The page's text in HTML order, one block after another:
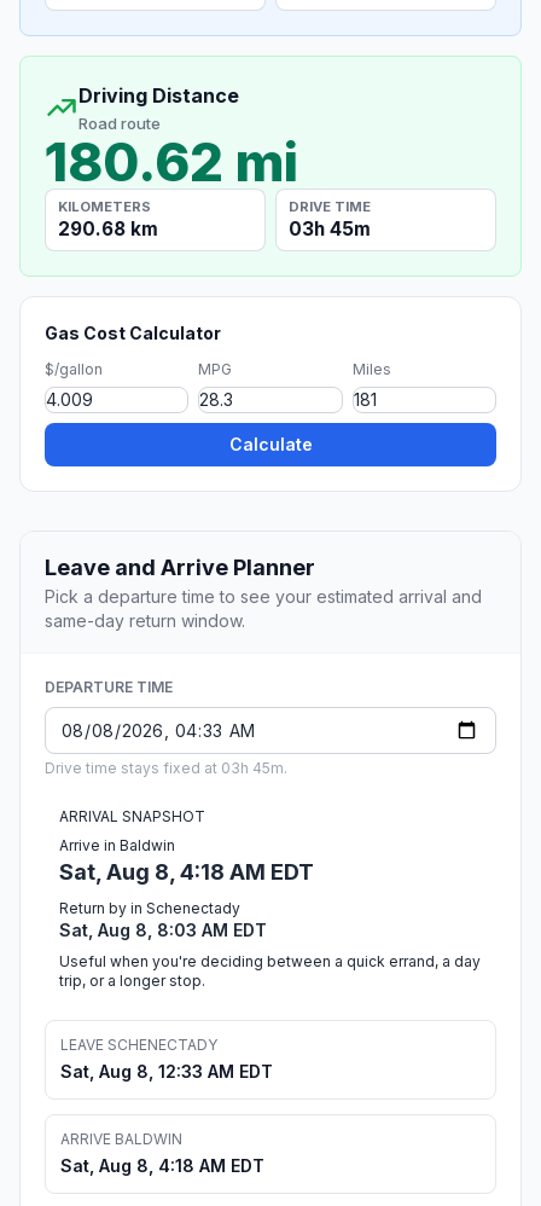
Driving Distance
Road route
180.62 mi
KILOMETERS
290.68 km
DRIVE TIME
03h 45m
Gas Cost Calculator
$/gallon MPG Miles
Calculate
Leave and Arrive Planner
Pick a departure time to see your estimated arrival and
same-day return window.
DEPARTURE TIME
Drive time stays fixed at 03h 45m.
ARRIVAL SNAPSHOT
Arrive in Baldwin
Sat, Aug 8, 4:18 AM EDT
Return by in Schenectady
Sat, Aug 8, 8:03 AM EDT
Useful when you're deciding between a quick errand, a day
trip, or a longer stop.
LEAVE SCHENECTADY
Sat, Aug 8, 12:33 AM EDT
ARRIVE BALDWIN
Sat, Aug 8, 4:18 AM EDT